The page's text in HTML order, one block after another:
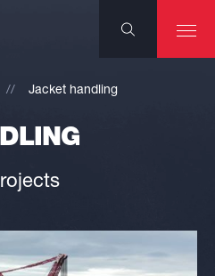
Jacket handling